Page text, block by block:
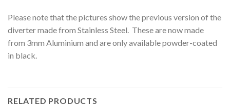
Please note that the pictures show the previous version of the
diverter made from Stainless Steel. These are now made
from 3mm Aluminium and are only available powder-coated
in black.
RELATED PRODUCTS